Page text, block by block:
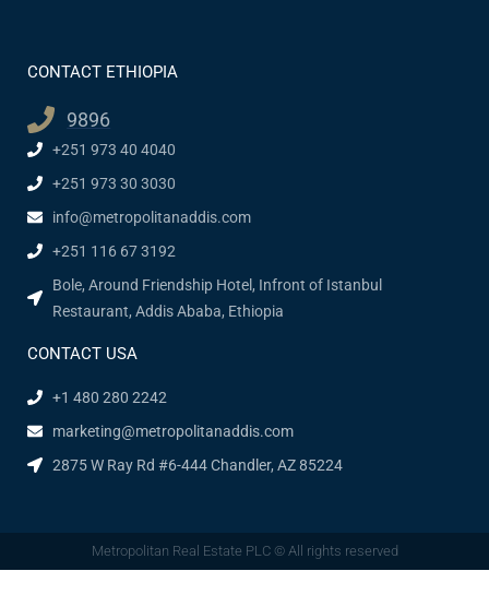
CONTACT ETHIOPIA
9896
+251 973 40 4040
+251 973 30 3030
info@metropolitanaddis.com
+251 116 67 3192
Bole, Around Friendship Hotel, Infront of Istanbul
Restaurant, Addis Ababa, Ethiopia
CONTACT USA
+1 480 280 2242
marketing@metropolitanaddis.com
2875 W Ray Rd #6-444 Chandler, AZ 85224
Metropolitan Real Estate PLC © All rights reserved